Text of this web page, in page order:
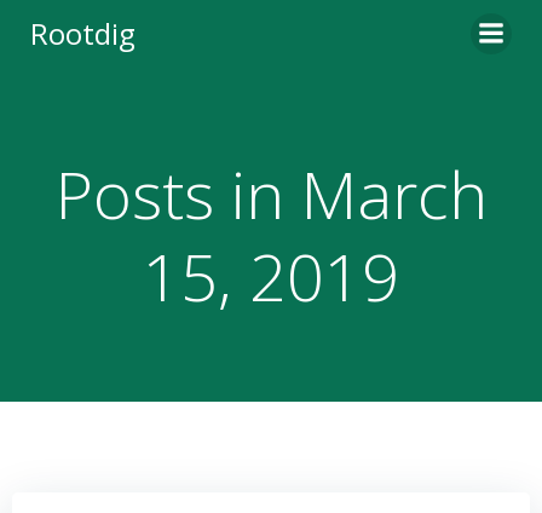
Rootdig
Posts in March
15, 2019